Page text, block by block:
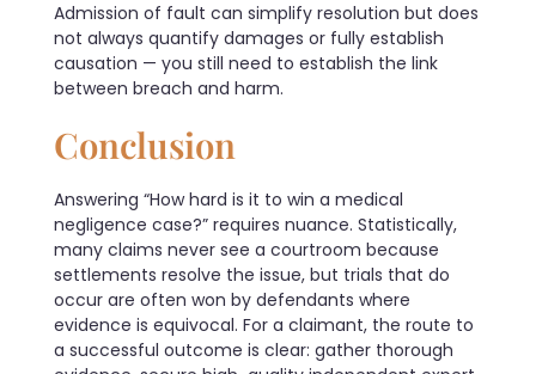
Admission of fault can simplify resolution but does
not always quantify damages or fully establish
causation — you still need to establish the link
between breach and harm.
Conclusion
Answering “How hard is it to win a medical
negligence case?” requires nuance. Statistically,
many claims never see a courtroom because
settlements resolve the issue, but trials that do
occur are often won by defendants where
evidence is equivocal. For a claimant, the route to
a successful outcome is clear: gather thorough